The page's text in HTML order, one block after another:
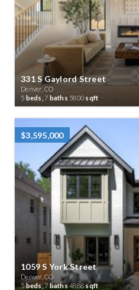
331 S Gaylord Street
Denver, CO
5 beds, 7 baths 5800 sqft
$3,595,000
1059 S York Street
Denver, CO
5beds,7 baths 4888sqft